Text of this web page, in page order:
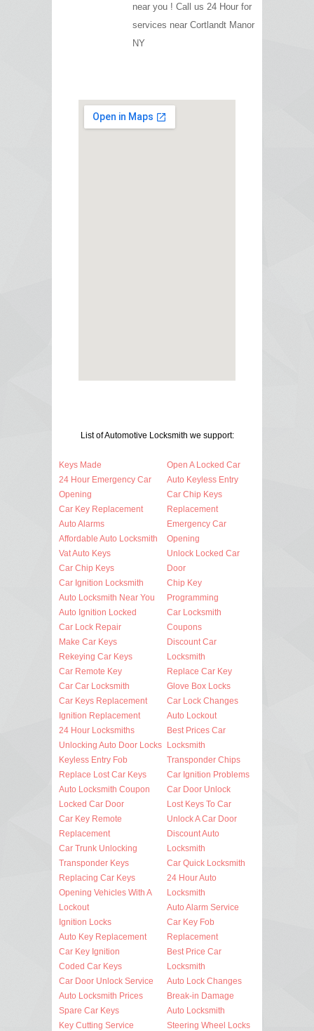
near you ! Call us 24 Hour for
services near Cortlandt Manor
NY
List of Automotive Locksmith we support:
Keys Made
24 Hour Emergency Car
Opening
Car Key Replacement
Auto Alarms
Affordable Auto Locksmith
Vat Auto Keys
Car Chip Keys
Car Ignition Locksmith
Auto Locksmith Near You
Auto Ignition Locked
Car Lock Repair
Make Car Keys
Rekeying Car Keys
Car Remote Key
Car Car Locksmith
Car Keys Replacement
Ignition Replacement
24 Hour Locksmiths
Unlocking Auto Door Locks
Keyless Entry Fob
Replace Lost Car Keys
Auto Locksmith Coupon
Locked Car Door
Car Key Remote
Replacement
Car Trunk Unlocking
Transponder Keys
Replacing Car Keys
Opening Vehicles With A
Lockout
Ignition Locks
Auto Key Replacement
Car Key Ignition
Coded Car Keys
Car Door Unlock Service
Auto Locksmith Prices
Spare Car Keys
Key Cutting Service
Open A Locked Car
Auto Keyless Entry
Car Chip Keys
Replacement
Emergency Car
Opening
Unlock Locked Car
Door
Chip Key
Programming
Car Locksmith
Coupons
Discount Car
Locksmith
Replace Car Key
Glove Box Locks
Car Lock Changes
Auto Lockout
Best Prices Car
Locksmith
Transponder Chips
Car Ignition Problems
Car Door Unlock
Lost Keys To Car
Unlock A Car Door
Discount Auto
Locksmith
Car Quick Locksmith
24 Hour Auto
Locksmith
Auto Alarm Service
Car Key Fob
Replacement
Best Price Car
Locksmith
Auto Lock Changes
Break-in Damage
Auto Locksmith
Steering Wheel Locks